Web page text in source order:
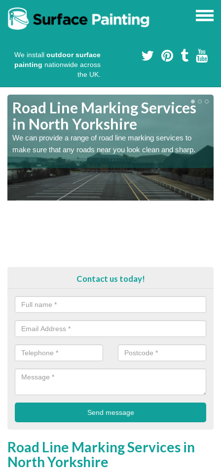
We install outdoor surface
painting nationwide across
the UK.
Road Line Marking Services
in North Yorkshire
We can provide a range of road line marking services to
make sure that any roads near you look clean and sharp.
Contact us today!
Road Line Marking Services in
North Yorkshire